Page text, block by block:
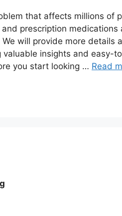
that affects millions of
prescription medications
will provide more details
insights and easy-
you start looking … Read